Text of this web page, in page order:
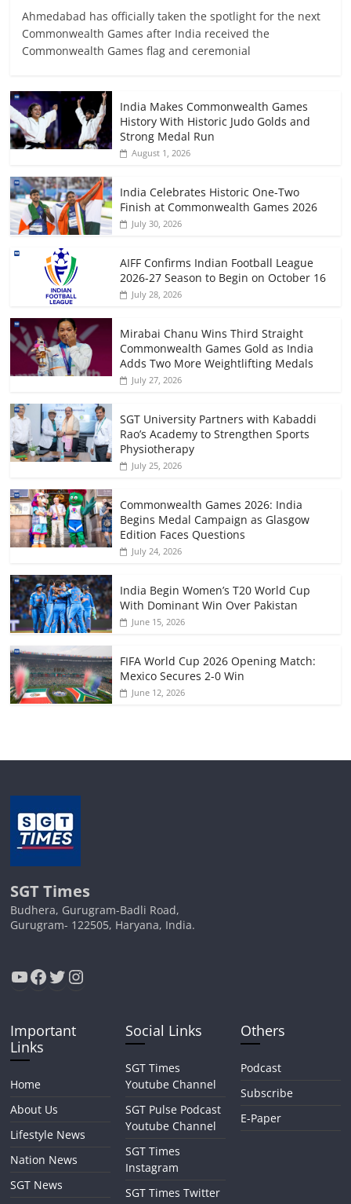
Ahmedabad has officially taken the spotlight for the next
Commonwealth Games after India received the
Commonwealth Games flag and ceremonial
India Makes Commonwealth Games
History With Historic Judo Golds and
Strong Medal Run
August 1, 2026
India Celebrates Historic One-Two
Finish at Commonwealth Games 2026
July 30, 2026
AIFF Confirms Indian Football League
2026-27 Season to Begin on October 16
July 28, 2026
Mirabai Chanu Wins Third Straight
Commonwealth Games Gold as India
Adds Two More Weightlifting Medals
July 27, 2026
SGT University Partners with Kabaddi
Rao’s Academy to Strengthen Sports
Physiotherapy
July 25, 2026
Commonwealth Games 2026: India
Begins Medal Campaign as Glasgow
Edition Faces Questions
July 24, 2026
India Begin Women’s T20 World Cup
With Dominant Win Over Pakistan
June 15, 2026
FIFA World Cup 2026 Opening Match:
Mexico Secures 2-0 Win
June 12, 2026
SGT Times
Budhera, Gurugram-Badli Road,
Gurugram- 122505, Haryana, India.
YouTube
Facebook
Twitter
Instagram
Important
Links
Home
About Us
Lifestyle News
Nation News
SGT News
Social Links
SGT Times
Youtube Channel
SGT Pulse Podcast
Youtube Channel
SGT Times
Instagram
SGT Times Twitter
Others
Podcast
Subscribe
E-Paper